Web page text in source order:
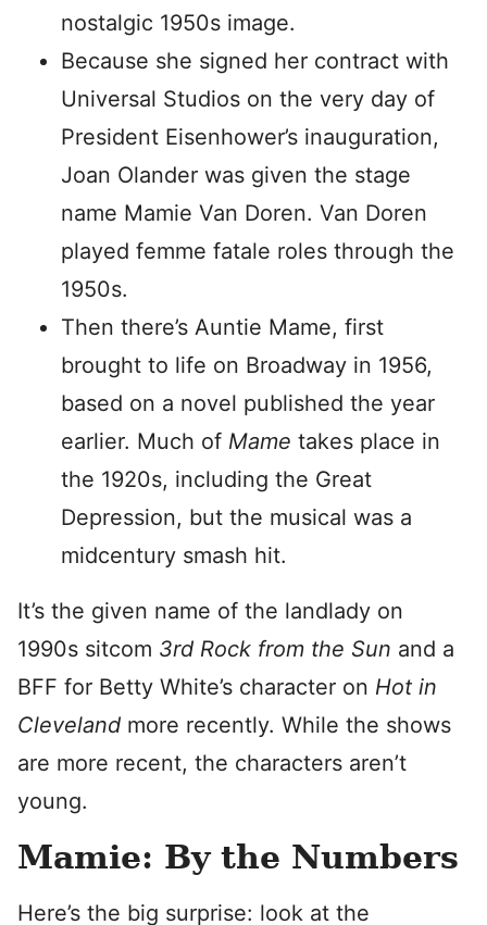
nostalgic 1950s image.
Because she signed her contract with
Universal Studios on the very day of
President Eisenhower’s inauguration,
Joan Olander was given the stage
name Mamie Van Doren. Van Doren
played femme fatale roles through the
1950s.
Then there’s Auntie Mame, first
brought to life on Broadway in 1956,
based on a novel published the year
earlier. Much of Mame takes place in
the 1920s, including the Great
Depression, but the musical was a
midcentury smash hit.
It’s the given name of the landlady on
1990s sitcom 3rd Rock from the Sun and a
BFF for Betty White’s character on Hot in
Cleveland more recently. While the shows
are more recent, the characters aren’t
young.
Mamie: By the Numbers
Here’s the big surprise: look at the